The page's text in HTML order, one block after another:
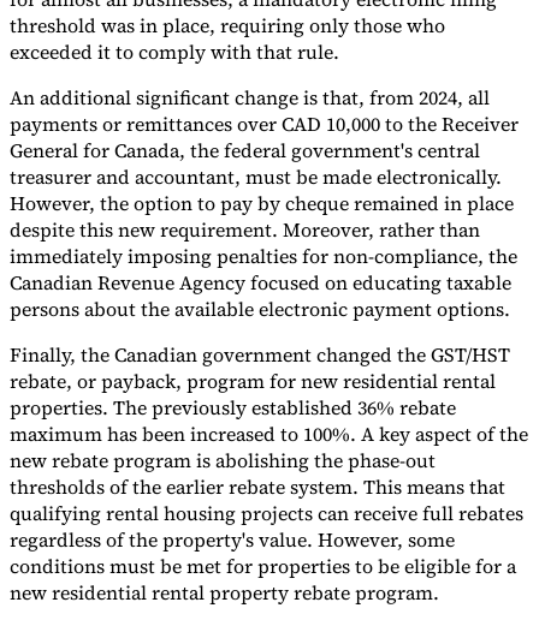
threshold was in place, requiring only those who
exceeded it to comply with that rule.
An additional significant change is that, from 2024, all
payments or remittances over CAD 10,000 to the Receiver
General for Canada, the federal government's central
treasurer and accountant, must be made electronically.
However, the option to pay by cheque remained in place
despite this new requirement. Moreover, rather than
immediately imposing penalties for non-compliance, the
Canadian Revenue Agency focused on educating taxable
persons about the available electronic payment options.
Finally, the Canadian government changed the GST/HST
rebate, or payback, program for new residential rental
properties. The previously established 36% rebate
maximum has been increased to 100%. A key aspect of the
new rebate program is abolishing the phase-out
thresholds of the earlier rebate system. This means that
qualifying rental housing projects can receive full rebates
regardless of the property's value. However, some
conditions must be met for properties to be eligible for a
new residential rental property rebate program.